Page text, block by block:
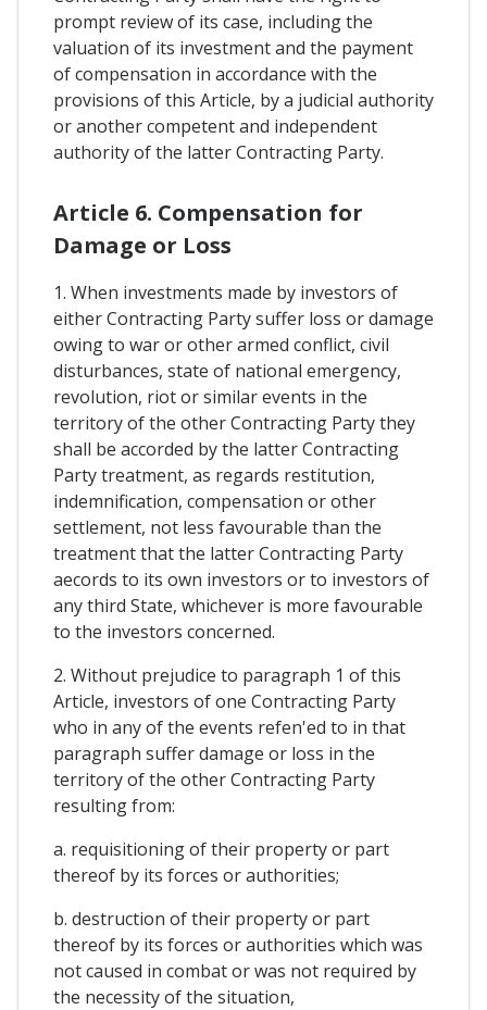
prompt review of its case, including the
valuation of its investment and the payment
of compensation in accordance with the
provisions of this Article, by a judicial authority
or another competent and independent
authority of the latter Contracting Party.
Article 6. Compensation for
Damage or Loss
1. When investments made by investors of
either Contracting Party suffer loss or damage
owing to war or other armed conflict, civil
disturbances, state of national emergency,
revolution, riot or similar events in the
territory of the other Contracting Party they
shall be accorded by the latter Contracting
Party treatment, as regards restitution,
indemnification, compensation or other
settlement, not less favourable than the
treatment that the latter Contracting Party
aecords to its own investors or to investors of
any third State, whichever is more favourable
to the investors concerned.
2. Without prejudice to paragraph 1 of this
Article, investors of one Contracting Party
who in any of the events refen'ed to in that
paragraph suffer damage or loss in the
territory of the other Contracting Party
resulting from:
a. requisitioning of their property or part
thereof by its forces or authorities;
b. destruction of their property or part
thereof by its forces or authorities which was
not caused in combat or was not required by
the necessity of the situation,